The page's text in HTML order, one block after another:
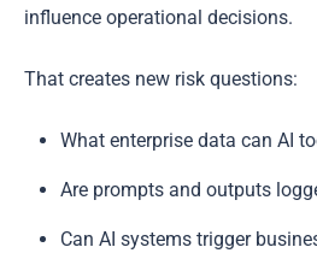
influence operational decisions.
That creates new risk questions:
What enterprise data can AI
Are prompts and outputs
Can AI systems trigger